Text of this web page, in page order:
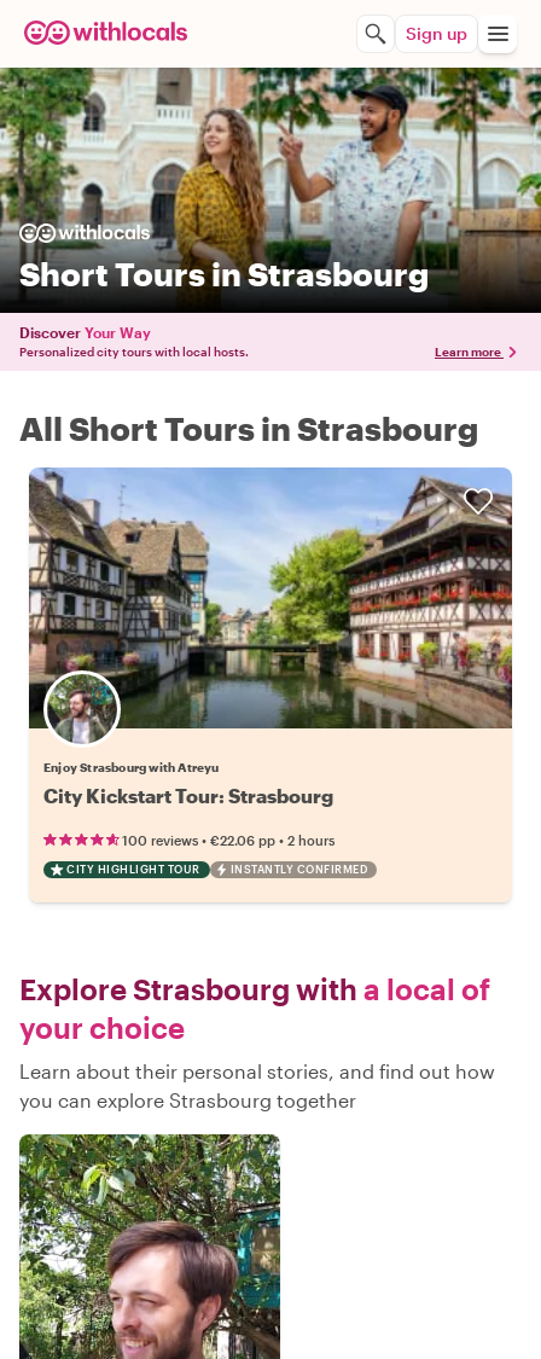
Sign up
Short Tours in Strasbourg
Discover Your Way
Personalized city tours with local hosts. Learn more
All Short Tours in Strasbourg
Enjoy Strasbourg with Atreyu
City Kickstart Tour: Strasbourg
100 reviews • €22.06 pp • 2 hours
CITY HIGHLIGHT TOUR INSTANTLY CONFIRMED
Explore Strasbourg with a local of
your choice
Learn about their personal stories, and find out how
you can explore Strasbourg together